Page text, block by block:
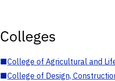
Colleges
■College of Agricultural and
■College of Design,